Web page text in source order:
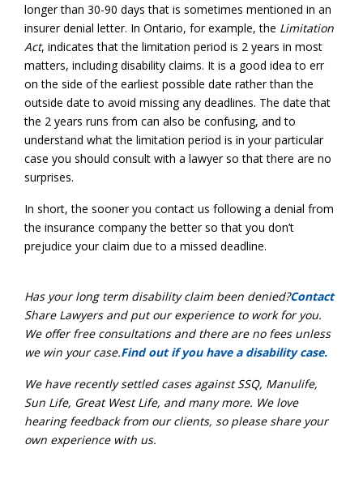
longer than 30-90 days that is sometimes mentioned in an
insurer denial letter. In Ontario, for example, the Limitation
Act, indicates that the limitation period is 2 years in most
matters, including disability claims. It is a good idea to err
on the side of the earliest possible date rather than the
outside date to avoid missing any deadlines. The date that
the 2 years runs from can also be confusing, and to
understand what the limitation period is in your particular
case you should consult with a lawyer so that there are no
surprises.
In short, the sooner you contact us following a denial from
the insurance company the better so that you don’t
prejudice your claim due to a missed deadline.
Has your long term disability claim been denied?Contact
Share Lawyers and put our experience to work for you.
We offer free consultations and there are no fees unless
we win your case.Find out if you have a disability case.
We have recently settled cases against SSQ, Manulife,
Sun Life, Great West Life, and many more. We love
hearing feedback from our clients, so please share your
own experience with us.